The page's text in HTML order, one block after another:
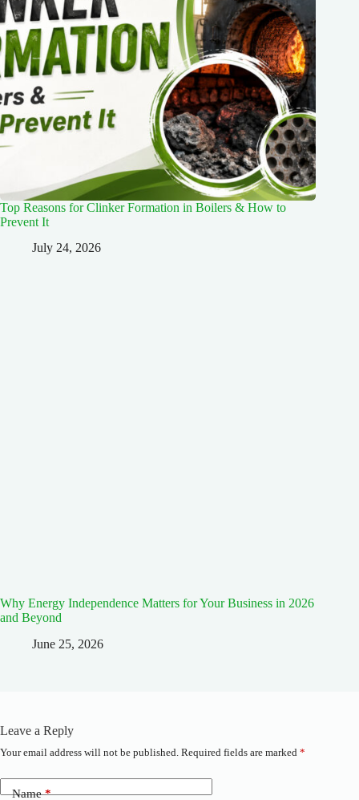
Top Reasons for Clinker Formation in Boilers & How to
Prevent It
July 24, 2026
Why Energy Independence Matters for Your Business in 2026
and Beyond
June 25, 2026
Leave a Reply
Your email address will not be published. Required fields are marked *
Name*
A
t
e